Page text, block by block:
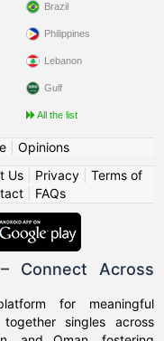
Brazil
Philippines
Lebanon
Gulf
All the list
| Opinions
Us| Privacy| Terms of
FAQs
Connect Across
for meaningful
singles across